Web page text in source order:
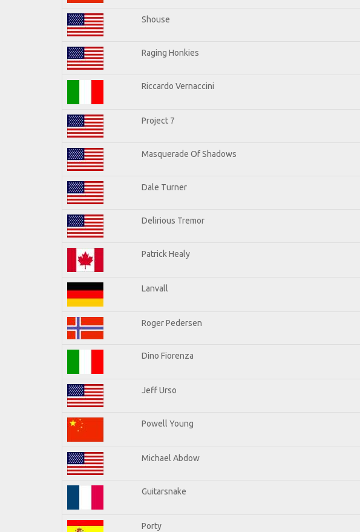
Shouse
Raging Honkies
Riccardo Vernaccini
Project 7
Masquerade Of Shadows
Dale Turner
Delirious Tremor
Patrick Healy
Lanvall
Roger Pedersen
Dino Fiorenza
Jeff Urso
Powell Young
Michael Abdow
Guitarsnake
Porty